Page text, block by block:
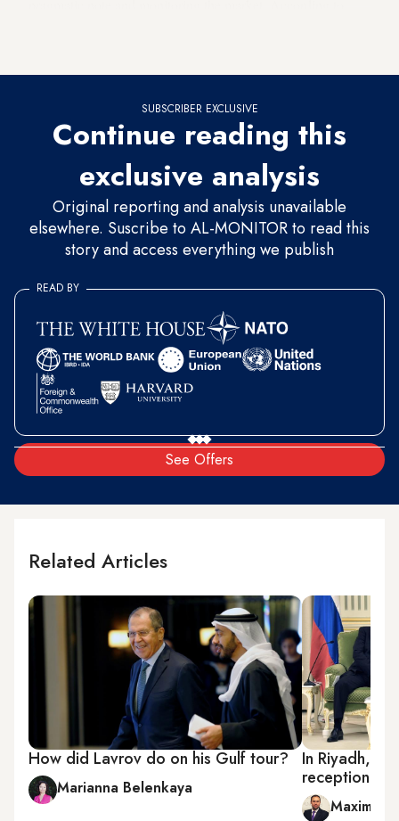
SUBSCRIBER EXCLUSIVE
Continue reading this
exclusive analysis
Original reporting and analysis unavailable
elsewhere. Suscribe to AL-MONITOR to read this
story and access everything we publish
See Offers
READ BY
Related Articles
How did Lavrov do on his Gulf tour?
Marianna Belenkaya
In Riyadh,
reception
Maxim A.